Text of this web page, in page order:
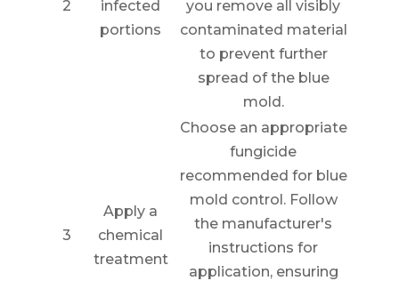
2
infected
portions
you remove all visibly
contaminated material
to prevent further
spread of the blue
mold.
3
Apply a
chemical
treatment
Choose an appropriate
fungicide
recommended for blue
mold control. Follow
the manufacturer's
instructions for
application, ensuring